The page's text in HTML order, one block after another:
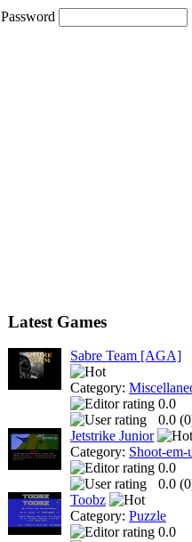
Password
Latest Games
Sabre Team [AGA]
Category:
0.0
0.0 (0
Jetstrike Junior
Category: Shoot-em-
0.0
0.0 (0
Toobz
Category: Puzzle
0.0